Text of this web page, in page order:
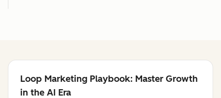
Loop Marketing Playbook: Master Growth
in the AI Era